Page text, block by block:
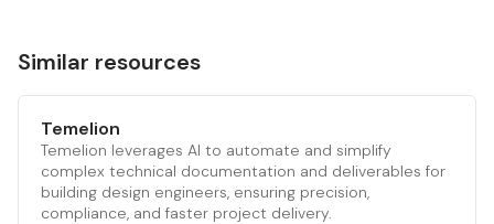
Similar resources
Temelion
Temelion leverages AI to automate and simplify
complex technical documentation and deliverables for
building design engineers, ensuring precision,
compliance, and faster project delivery.